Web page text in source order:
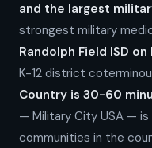
and the largest
strongest military
Randolph Field ISD on
K-12 district
Country is 30-60
— Military City USA —
communities in the